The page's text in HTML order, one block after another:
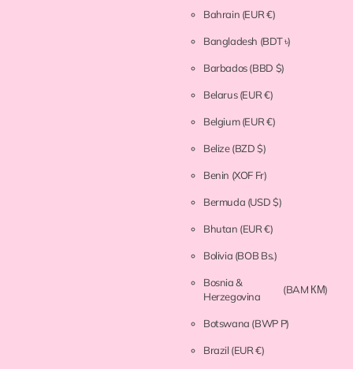
Bahrain (EUR €)
Bangladesh (BDT ৳)
Barbados(BBD $)
Belarus(EUR €)
Belgium(EUR €)
Belize(BZD $)
Benin (XOF Fr)
Bermuda (USD $)
Bhutan (EUR €)
Bolivia (BOB Bs.)
Bosnia &
Herzegovina
(BAM КМ)
Botswana (BWP P)
Brazil (EUR €)